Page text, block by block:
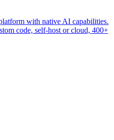
with native AI capabilities.
code, self-host or cloud, 400+